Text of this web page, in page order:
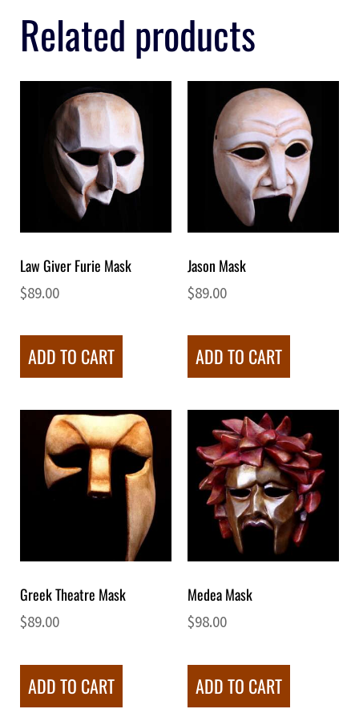
Related products
Law Giver Furie Mask
$89.00
ADD TO CART
Jason Mask
$89.00
ADD TO CART
Greek Theatre Mask
$89.00
ADD TO CART
Medea Mask
$98.00
ADD TO CART